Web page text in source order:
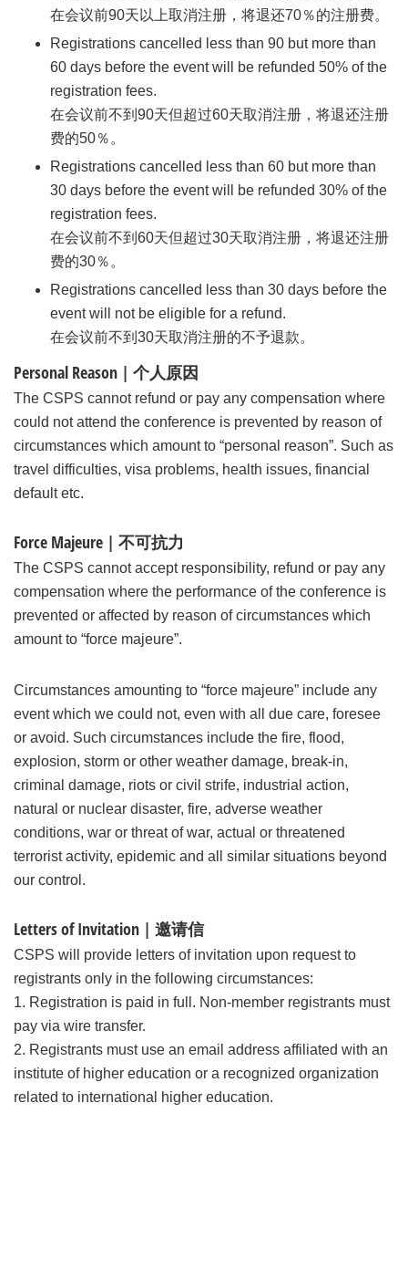
在会议前90天以上取消注册，将退还70％的注册费。
Registrations cancelled less than 90 but more than
60 days before the event will be refunded 50% of the
registration fees.
在会议前不到90天但超过60天取消注册，将退还注册
费的50％。
Registrations cancelled less than 60 but more than
30 days before the event will be refunded 30% of the
registration fees.
在会议前不到60天但超过30天取消注册，将退还注册
费的30％。
Registrations cancelled less than 30 days before the
event will not be eligible for a refund.
在会议前不到30天取消注册的不予退款。
Personal Reason | 个人原因
The CSPS cannot refund or pay any compensation where
could not attend the conference is prevented by reason of
circumstances which amount to “personal reason”. Such as
travel difficulties, visa problems, health issues, financial
default etc.
Force Majeure | 不可抗力
The CSPS cannot accept responsibility, refund or pay any
compensation where the performance of the conference is
prevented or affected by reason of circumstances which
amount to “force majeure”.
Circumstances amounting to “force majeure” include any
event which we could not, even with all due care, foresee
or avoid. Such circumstances include the fire, flood,
explosion, storm or other weather damage, break-in,
criminal damage, riots or civil strife, industrial action,
natural or nuclear disaster, fire, adverse weather
conditions, war or threat of war, actual or threatened
terrorist activity, epidemic and all similar situations beyond
our control.
Letters of Invitation | 邀请信
CSPS will provide letters of invitation upon request to
registrants only in the following circumstances:
1. Registration is paid in full. Non-member registrants must
pay via wire transfer.
2. Registrants must use an email address affiliated with an
institute of higher education or a recognized organization
related to international higher education.